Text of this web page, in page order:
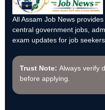
All Assam Job News
central government jobs,
exam updates for job seekers.
Trust Note: Always verify
before applying.